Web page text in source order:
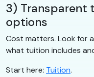
3) Transparent
options
Cost matters. Look for
what tuition includes
Start here: Tuition.